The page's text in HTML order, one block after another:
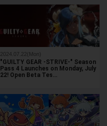
2024.07.22(Mon)
"GUILTY GEAR -STRIVE-" Season
Pass 4 Launches on Monday, July
22! Open Beta Tes…